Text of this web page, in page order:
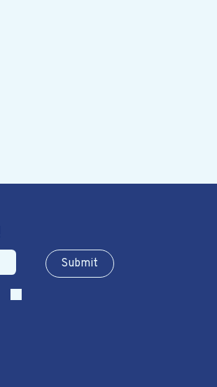
Sub​​​​m​​​​it